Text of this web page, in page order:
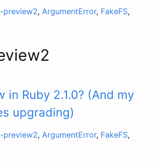
preview2, ArgumentError, FakeFS,
in Ruby 2.1.0? (And my
upgrading)
preview2, ArgumentError, FakeFS,